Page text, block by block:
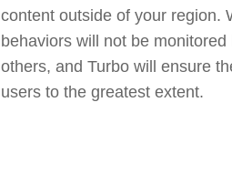
content outside of your region.
behaviors will not be
others, and Turbo will ensure
users to the greatest extent.